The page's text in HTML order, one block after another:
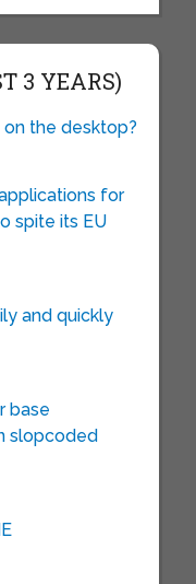
3 YEARS)
on the desktop?
for
spite its EU
and quickly
base
slopcoded